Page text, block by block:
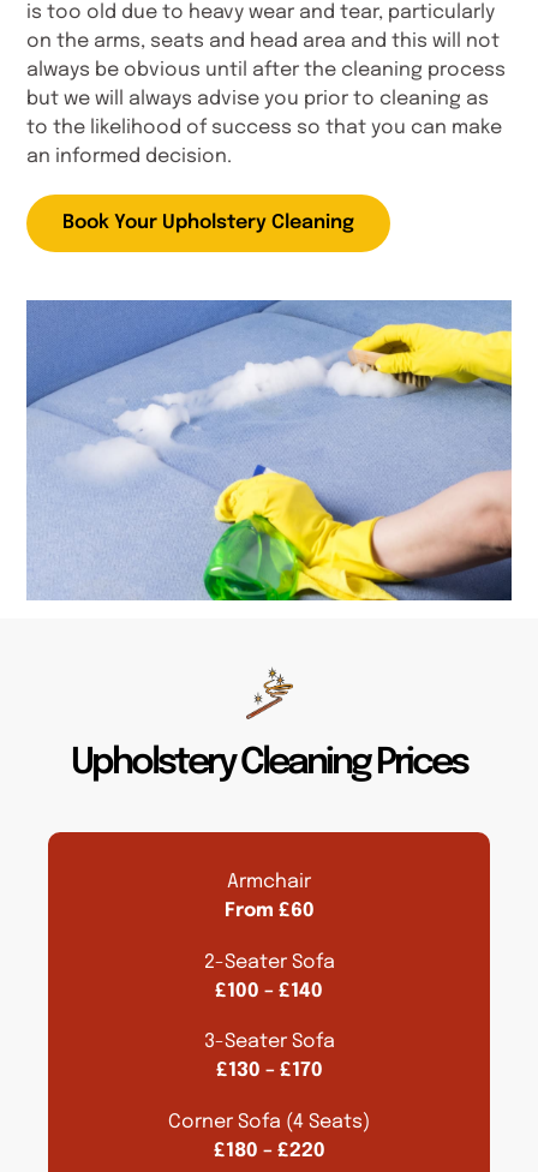
is too old due to heavy wear and tear, particularly
on the arms, seats and head area and this will not
always be obvious until after the cleaning process
but we will always advise you prior to cleaning as
to the likelihood of success so that you can make
an informed decision.
Book Your Upholstery Cleaning
Upholstery Cleaning Prices
Armchair
From £60
2-Seater Sofa
£100 – £140
3-Seater Sofa
£130 – £170
Corner Sofa (4 Seats)
£180 – £220